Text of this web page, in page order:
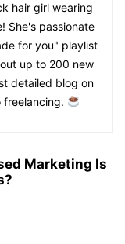
hair girl wearing
She's passionate
for you" playlist
up to 200 new
detailed blog on
freelancing.
Marketing Is